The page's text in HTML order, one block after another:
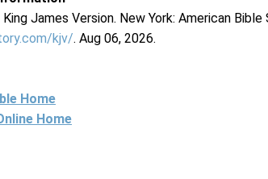
James Version. New York: American Bible
kjv/. Aug 06, 2026.
Home
Home